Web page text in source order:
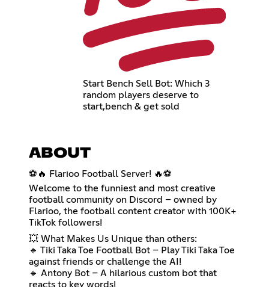
Start Bench Sell Bot: Which 3
random players deserve to
start,bench & get sold
ABOUT
⚽🔥 Flarioo Football Server! 🔥⚽
Welcome to the funniest and most creative
football community on Discord – owned by
Flarioo, the football content creator with 100K+
TikTok followers!
💥 What Makes Us Unique than others:
🔹 Tiki Taka Toe Football Bot – Play Tiki Taka Toe
against friends or challenge the AI!
🔹 Antony Bot – A hilarious custom bot that
reacts to key words!